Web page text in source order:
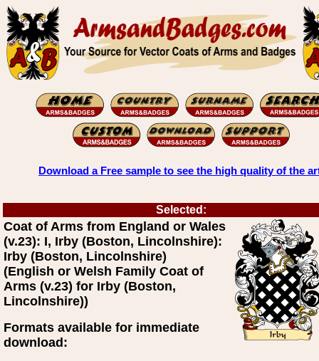
Download a Free sample to see the high quality of the
Selected:
Coat of Arms from England or Wales
(v.23): I, Irby (Boston, Lincolnshire):
Irby (Boston, Lincolnshire)
(English or Welsh Family Coat of
Arms (v.23) for Irby (Boston,
Lincolnshire))
Formats available for immediate
download: